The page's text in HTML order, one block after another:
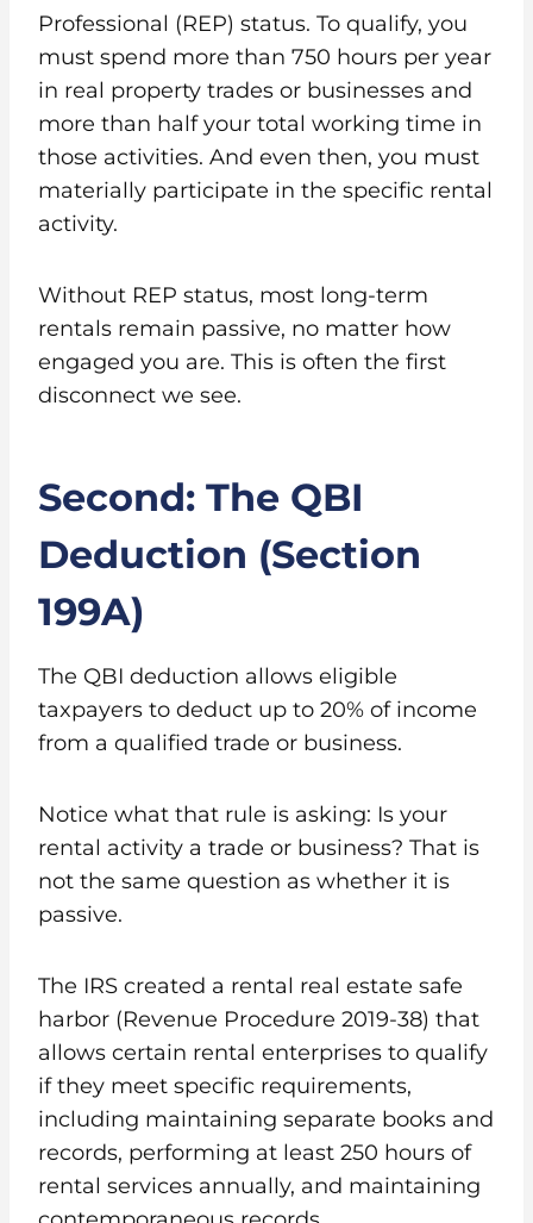
Professional (REP) status. To qualify, you
must spend more than 750 hours per year
in real property trades or businesses and
more than half your total working time in
those activities. And even then, you must
materially participate in the specific rental
activity.
Without REP status, most long-term
rentals remain passive, no matter how
engaged you are. This is often the first
disconnect we see.
Second: The QBI
Deduction (Section
199A)
The QBI deduction allows eligible
taxpayers to deduct up to 20% of income
from a qualified trade or business.
Notice what that rule is asking: Is your
rental activity a trade or business? That is
not the same question as whether it is
passive.
The IRS created a rental real estate safe
harbor (Revenue Procedure 2019-38) that
allows certain rental enterprises to qualify
if they meet specific requirements,
including maintaining separate books and
records, performing at least 250 hours of
rental services annually, and maintaining